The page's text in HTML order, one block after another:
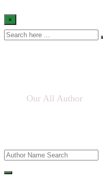
×
Our All Author